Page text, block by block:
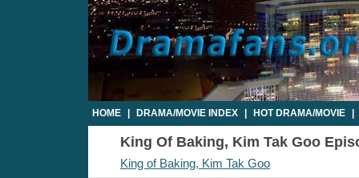
HOME DRAMA/MOVIE INDEX HOT DRAMA/MOVIE
King Of Baking, Kim Tak Goo
King of Baking, Kim Tak Goo